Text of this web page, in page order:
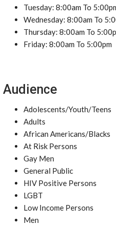
Tuesday: 8:00am To
Wednesday: 8:00am To
Thursday: 8:00am To
Friday: 8:00am To 5:00pm
Audience
Adolescents/Youth/Teens
Adults
African Americans/Blacks
At Risk Persons
Gay Men
General Public
HIV Positive Persons
LGBT
Low Income Persons
Men